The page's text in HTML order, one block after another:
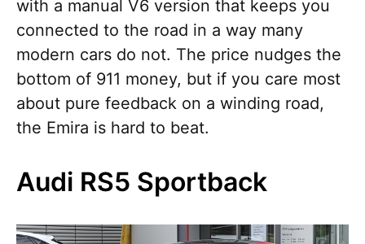
with a manual V6 version that keeps you
connected to the road in a way many
modern cars do not. The price nudges the
bottom of 911 money, but if you care most
about pure feedback on a winding road,
the Emira is hard to beat.
Audi RS5 Sportback